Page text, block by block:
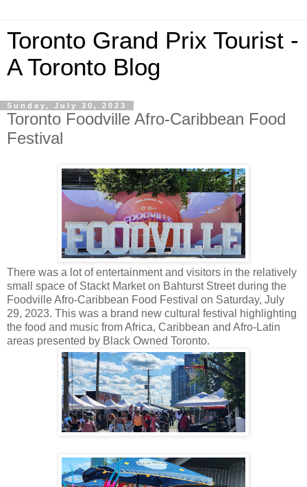
Toronto Grand Prix Tourist -
A Toronto Blog
Sunday, July 30, 2023
Toronto Foodville Afro-Caribbean Food
Festival
There was a lot of entertainment and visitors in the relatively
small space of Stackt Market on Bahturst Street during the
Foodville Afro-Caribbean Food Festival on Saturday, July
29, 2023. This was a brand new cultural festival highlighting
the food and music from Africa, Caribbean and Afro-Latin
areas presented by Black Owned Toronto.